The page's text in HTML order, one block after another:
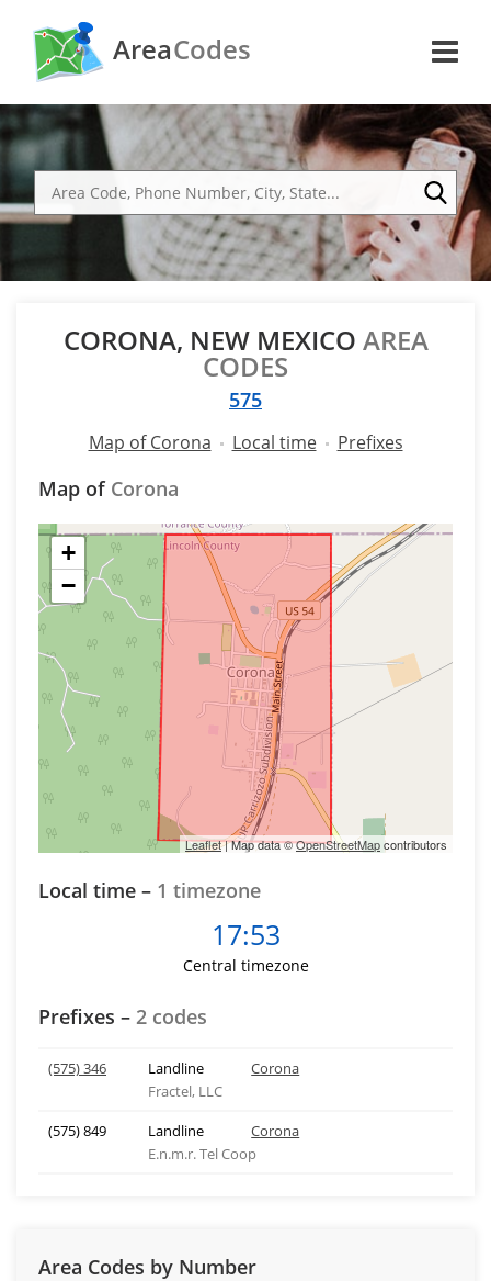
AreaCodes
CORONA, NEW MEXICO AREA
CODES
575
Map of Corona Local time Prefixes
Map of Corona
+
−
Leaflet| Map data ©OpenStreetMapcontributors
Local time – 1 timezone
17:53
Central timezone
Prefixes – 2 codes
(575) 346 Landline
Corona
Fractel, LLC
(575) 849
Landline
Corona
E.n.m.r. Tel Coop
Area Codes by Number